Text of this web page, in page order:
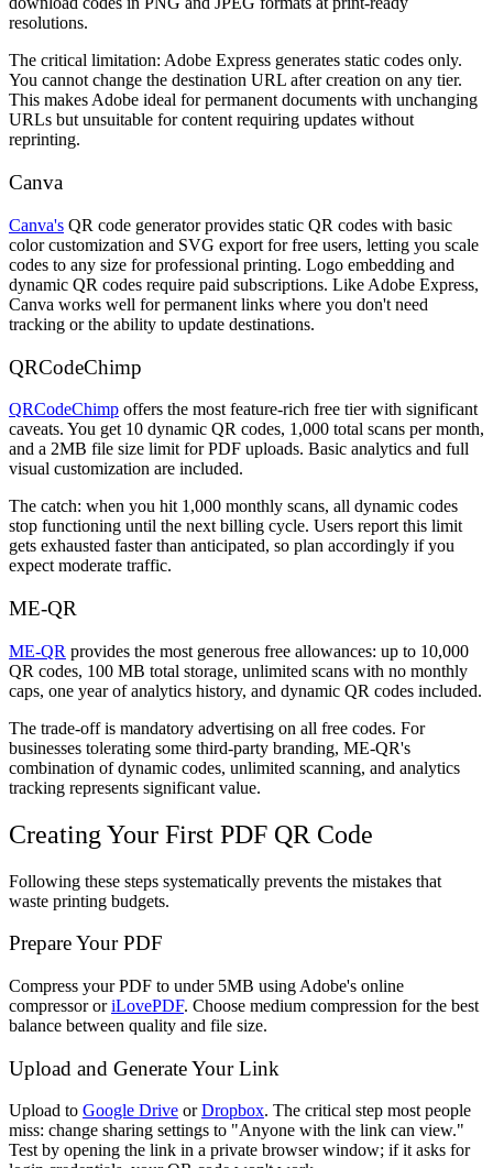
resolutions.
The critical limitation: Adobe Express generates static codes only.
You cannot change the destination URL after creation on any tier.
This makes Adobe ideal for permanent documents with unchanging
URLs but unsuitable for content requiring updates without
reprinting.
Canva
Canva's QR code generator provides static QR codes with basic
color customization and SVG export for free users, letting you scale
codes to any size for professional printing. Logo embedding and
dynamic QR codes require paid subscriptions. Like Adobe Express,
Canva works well for permanent links where you don't need
tracking or the ability to update destinations.
QRCodeChimp
QRCodeChimp offers the most feature-rich free tier with significant
caveats. You get 10 dynamic QR codes, 1,000 total scans per month,
and a 2MB file size limit for PDF uploads. Basic analytics and full
visual customization are included.
The catch: when you hit 1,000 monthly scans, all dynamic codes
stop functioning until the next billing cycle. Users report this limit
gets exhausted faster than anticipated, so plan accordingly if you
expect moderate traffic.
ME-QR
ME-QR provides the most generous free allowances: up to 10,000
QR codes, 100 MB total storage, unlimited scans with no monthly
caps, one year of analytics history, and dynamic QR codes included.
The trade-off is mandatory advertising on all free codes. For
businesses tolerating some third-party branding, ME-QR's
combination of dynamic codes, unlimited scanning, and analytics
tracking represents significant value.
Creating Your First PDF QR Code
Following these steps systematically prevents the mistakes that
waste printing budgets.
Prepare Your PDF
Compress your PDF to under 5MB using Adobe's online
compressor oriLovePDF. Choose medium compression for the best
balance between quality and file size.
Upload and Generate Your Link
Upload to Google Drive orDropbox. The critical step most people
miss: change sharing settings to "Anyone with the link can view."
Test by opening the link in a private browser window; if it asks for